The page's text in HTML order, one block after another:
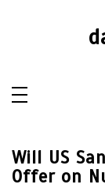
Will US
Offer on